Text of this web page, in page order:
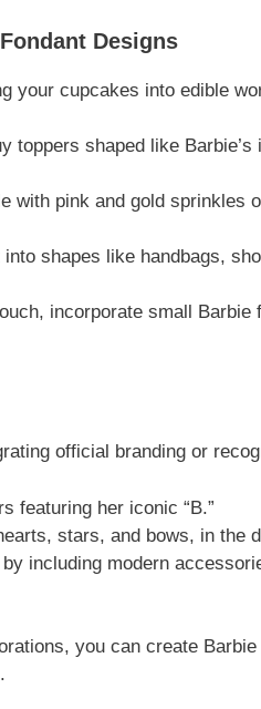
Designs
your cupcakes into edible
toppers shaped like
with pink and gold sprinkles
into shapes like handbags,
incorporate small Barbie
official branding or
featuring her iconic “B.”
stars, and bows, in the
including modern
you can create